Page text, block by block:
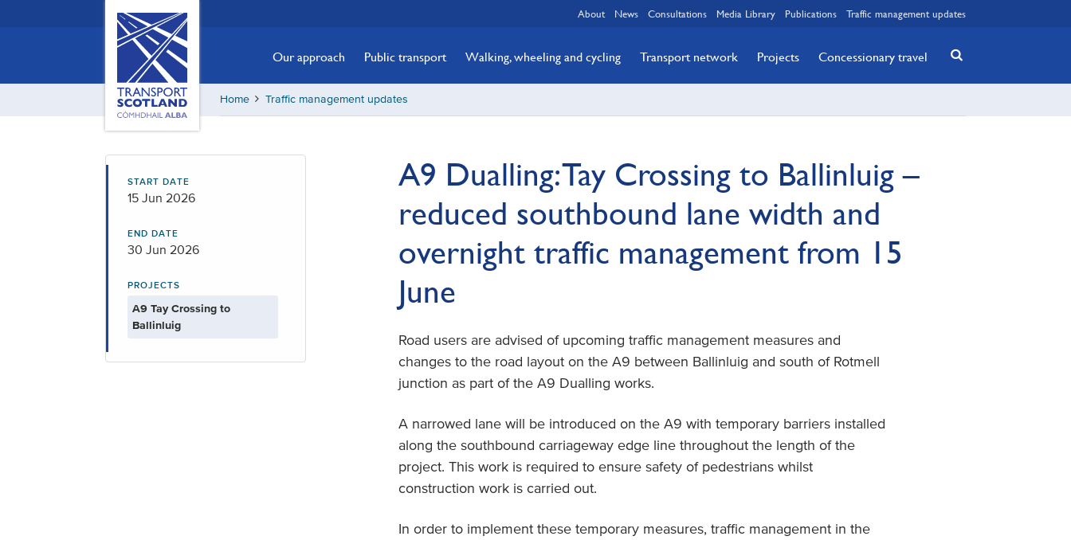
Scotland,
Comhdhail
home
button
About News Consultations Media Library Publications Traffic management updates
Our approach Public transport Walking, wheeling and cycling Transport network Projects Concessionary travel
Home Traffic management updates
A9 Dualling: Tay Crossing to Ballinluig –
reduced southbound lane width and
overnight traffic management from 15
June
Road users are advised of upcoming traffic management measures and
changes to the road layout on the A9 between Ballinluig and south of Rotmell
junction as part of the A9 Dualling works.
A narrowed lane will be introduced on the A9 with temporary barriers installed
along the southbound carriageway edge line throughout the length of the
project. This work is required to ensure safety of pedestrians whilst
construction work is carried out.
In order to implement these temporary measures, traffic management in the
START DATE
15 Jun 2026
END DATE
30 Jun 2026
PROJECTS
A9 Tay Crossing to
Ballinluig